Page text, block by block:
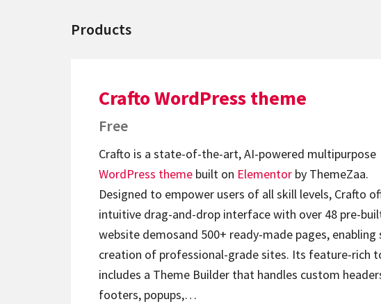
Products
Crafto WordPress theme
Free
Crafto is a state-of-the-art, AI-powered multipurpose
WordPress theme built on Elementor by ThemeZaa.
Designed to empower users of all skill levels, Crafto
intuitive drag-and-drop interface with over 48 pre-
website demosand 500+ ready-made pages, enabling
creation of professional-grade sites. Its feature-rich
includes a Theme Builder that handles custom
footers, popups,…